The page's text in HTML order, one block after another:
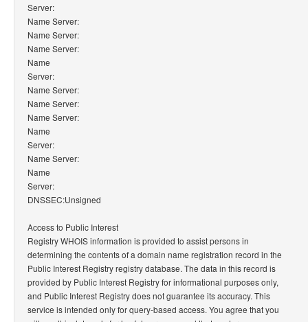
Server:
Name Server:
Name Server:
Name Server:
Name
Server:
Name Server:
Name Server:
Name Server:
Name
Server:
Name Server:
Name
Server:
DNSSEC:Unsigned
Access to Public Interest
Registry WHOIS information is provided to assist persons in
determining the contents of a domain name registration record in the
Public Interest Registry registry database. The data in this record is
provided by Public Interest Registry for informational purposes only,
and Public Interest Registry does not guarantee its accuracy. This
service is intended only for query-based access. You agree that you